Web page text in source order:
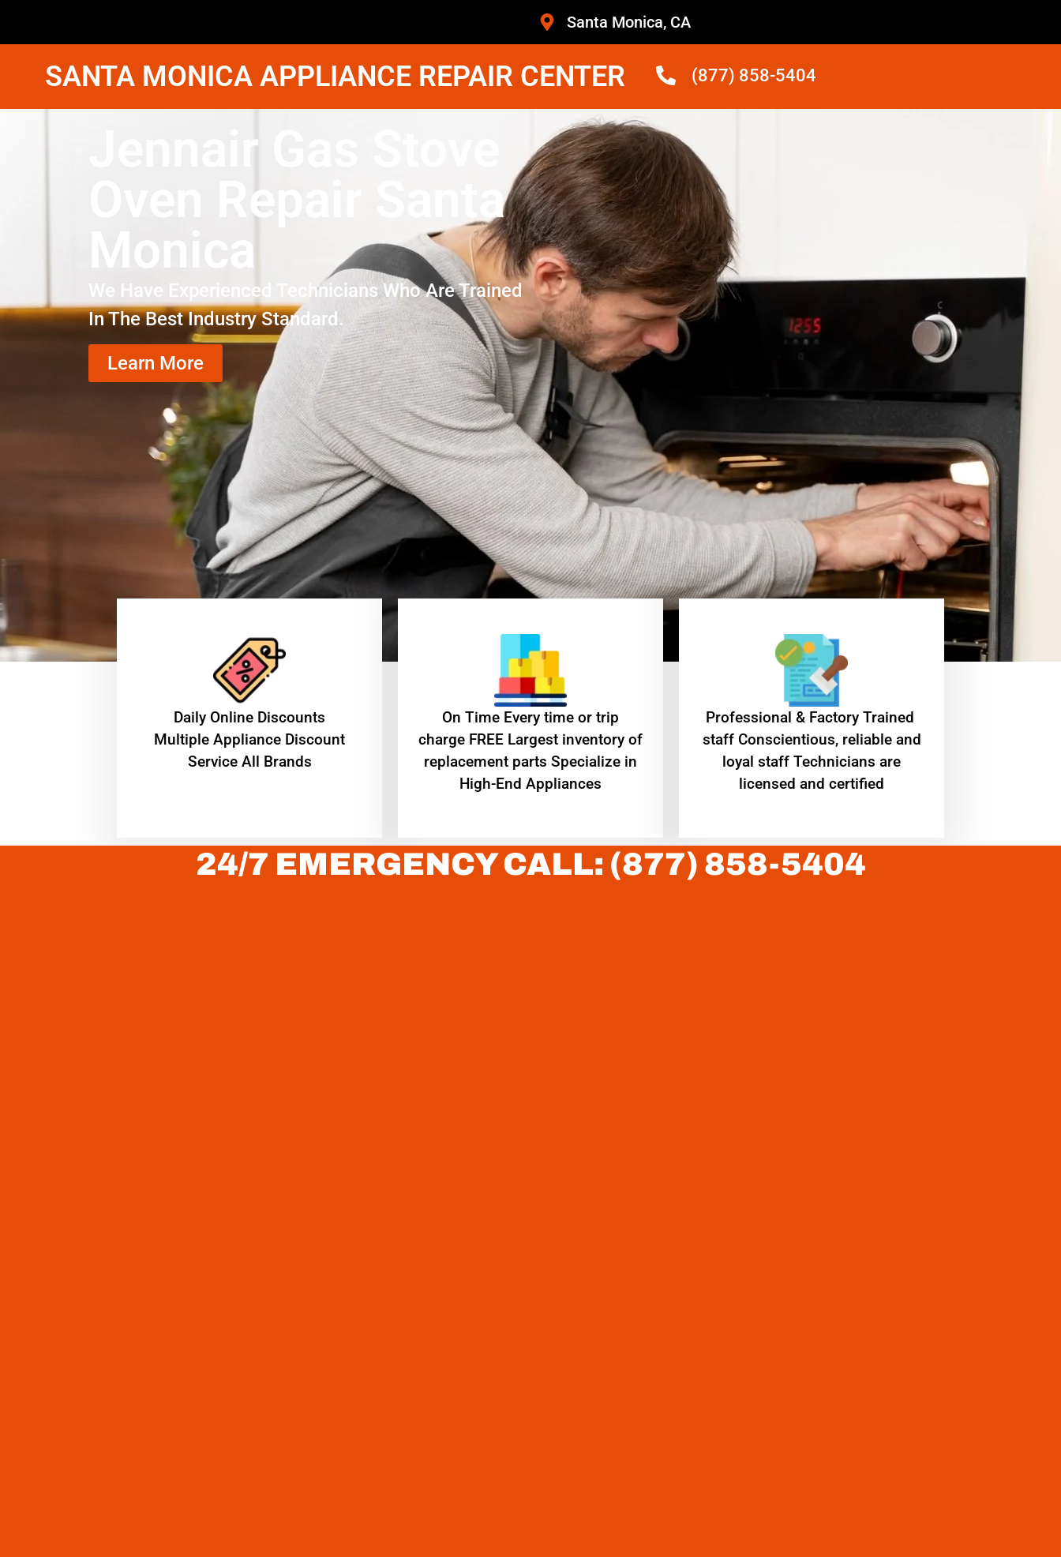
Santa Monica, CA
SANTA MONICA APPLIANCE REPAIR CENTER (877) 858-5404
Jennair Gas Stove
Oven Repair Santa
Monica
We Have Experienced Technicians Who Are Trained
In The Best Industry Standard.
Learn More
​Daily Online Discounts
Multiple Appliance Discount
Service All Brands
On Time Every time or trip
charge FREE Largest inventory of
replacement parts Specialize in
High-End Appliances
Professional & Factory Trained
staff Conscientious, reliable and
loyal staff Technicians are
licensed and certified
24/7 EMERGENCY CALL: (877) 858-5404